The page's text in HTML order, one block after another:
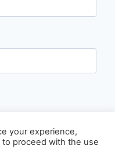
your experience,
to proceed with the use